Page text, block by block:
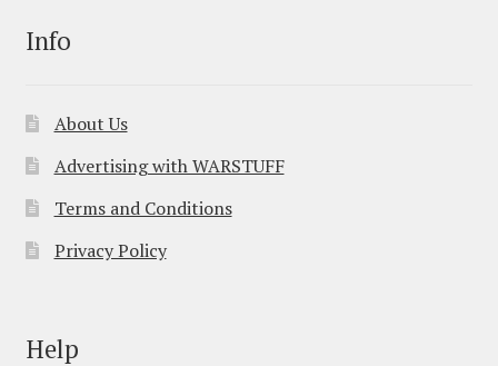
Info
About Us
Advertising with WARSTUFF
Terms and Conditions
Privacy Policy
Help